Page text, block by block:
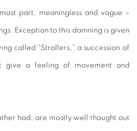
part, meaningless and vague –
Exception to this damning is given
called “Strollers,” a succession of
give a feeling of movement and
had, are mostly well thought out